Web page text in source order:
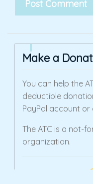
Make a
You can help the
deductible
PayPal account
The ATC is a not-
organization.